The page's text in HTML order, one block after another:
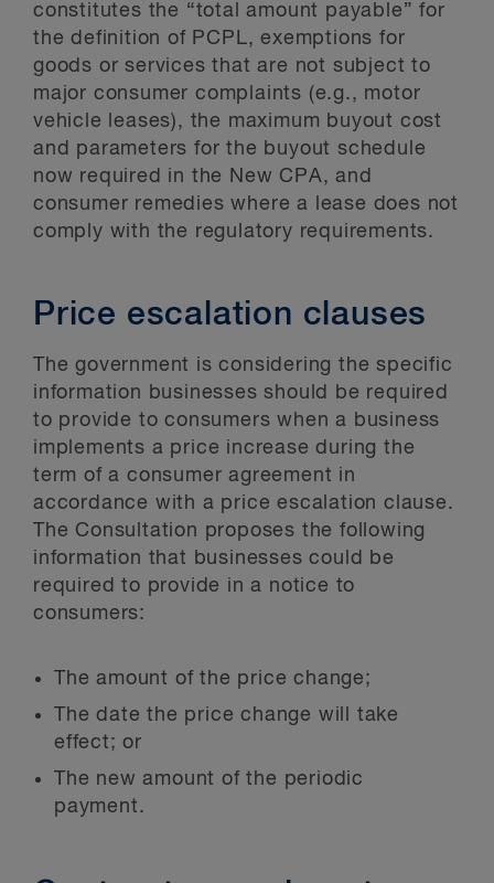
constitutes the “total amount payable” for
the definition of PCPL, exemptions for
goods or services that are not subject to
major consumer complaints (e.g., motor
vehicle leases), the maximum buyout cost
and parameters for the buyout schedule
now required in the New CPA, and
consumer remedies where a lease does not
comply with the regulatory requirements.
Price escalation clauses
The government is considering the specific
information businesses should be required
to provide to consumers when a business
implements a price increase during the
term of a consumer agreement in
accordance with a price escalation clause.
The Consultation proposes the following
information that businesses could be
required to provide in a notice to
consumers:
The amount of the price change;
The date the price change will take
effect; or
The new amount of the periodic
payment.